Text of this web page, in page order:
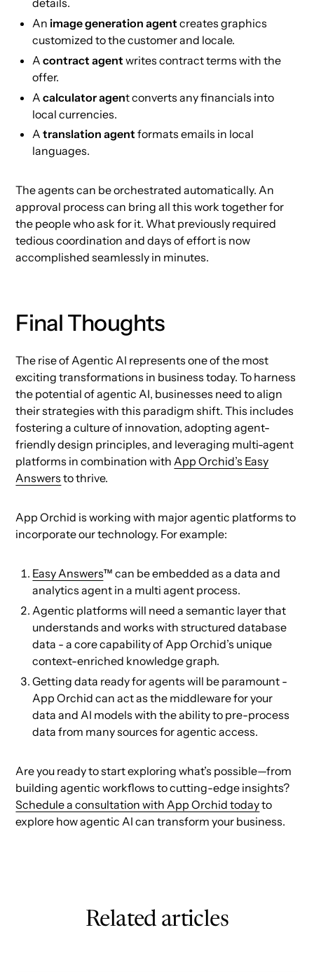
details.
An image generation agent creates graphics
customized to the customer and locale.
Acontract agent writes contract terms with the
offer.
Acalculator agent converts any financials into
local currencies.
Atranslation agent formats emails in local
languages.
The agents can be orchestrated automatically. An
approval process can bring all this work together for
the people who ask for it. What previously required
tedious coordination and days of effort is now
accomplished seamlessly in minutes.
Final Thoughts
The rise of Agentic AI represents one of the most
exciting transformations in business today. To harness
the potential of agentic AI, businesses need to align
their strategies with this paradigm shift. This includes
fostering a culture of innovation, adopting agent-
friendly design principles, and leveraging multi-agent
platforms in combination withApp Orchid’s Easy
Answers to thrive.
App Orchid is working with major agentic platforms to
incorporate our technology. For example:
Easy Answers™ can be embedded as a data and
analytics agent in a multi agent process.
Agentic platforms will need a semantic layer that
understands and works with structured database
data - a core capability of App Orchid’s unique
context-enriched knowledge graph.
Getting data ready for agents will be paramount -
App Orchid can act as the middleware for your
data and AI models with the ability to pre-process
data from many sources for agentic access.
Are you ready to start exploring what’s possible—from
building agentic workflows to cutting-edge insights?
Schedule a consultation with App Orchid todayto
explore how agentic AI can transform your business.
Related articles